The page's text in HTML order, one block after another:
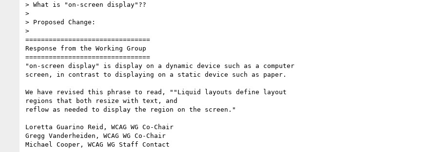
> What is "on-screen display"??
>
> Proposed Change:
>
================================
Response from the Working Group
================================
"on-screen display" is display on a dynamic device such as a computer
screen, in contrast to displaying on a static device such as paper.
We have revised this phrase to read, ""Liquid layouts define layout
regions that both resize with text, and
reflow as needed to display the region on the screen."
Loretta Guarino Reid, WCAG WG Co-Chair
Gregg Vanderheiden, WCAG WG Co-Chair
Michael Cooper, WCAG WG Staff Contact